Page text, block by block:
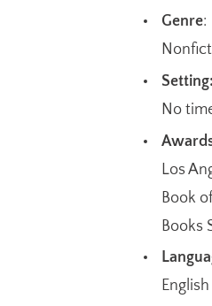
Genre:
Setting:
No
Los
Book
Books
English